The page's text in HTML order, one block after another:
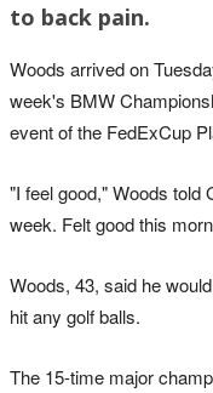
to back pain.
Woods arrived on
week's BMW
event of the FedExCup
"I feel good," Woods told
week. Felt good this
Woods, 43, said he
hit any golf balls.
The 15-time major